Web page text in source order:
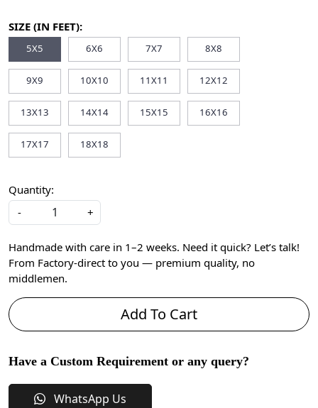
SIZE (IN FEET):
5X5 6X6 7X7 8X8
9X9 10X10 11X11 12X12
13X13 14X14 15X15 16X16
17X17 18X18
Quantity:
-
+
Handmade with care in 1–2 weeks. Need it quick? Let’s talk!
From Factory-direct to you — premium quality, no
middlemen.
Add To Cart
Have a Custom Requirement or any query?
WhatsApp Us